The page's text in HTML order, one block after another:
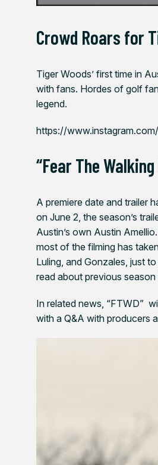
Crowd Roars for
Tiger Woods’ first time in
with fans. Hordes of golf
legend.
https://
“Fear The
A premiere date and trailer
on June 2, the season’s
Austin’s own Austin
most of the filming has
Luling, and Gonzales, just
read about previous
In related news, “FTWD”
with a Q&A with producers